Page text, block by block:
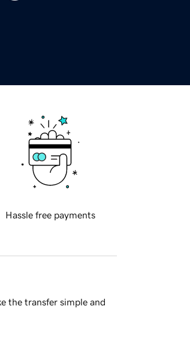
Hassle free payments
the transfer simple and